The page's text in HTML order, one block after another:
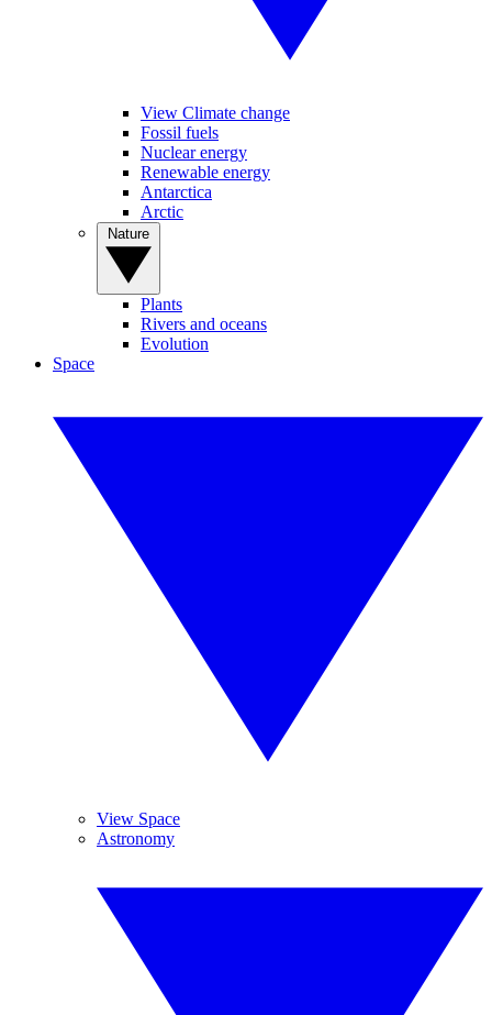
View Climate change
Fossil fuels
Nuclear energy
Renewable energy
Antarctica
Arctic
Plants
Rivers and oceans
Evolution
Space
View Space
Astronomy